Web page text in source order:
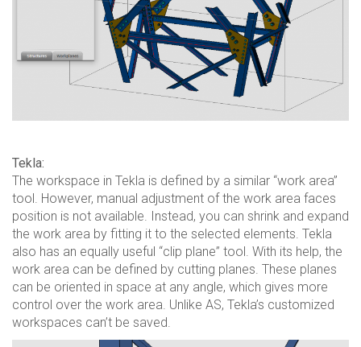
Tekla:
The workspace in Tekla is defined by a similar “work area”
tool. However, manual adjustment of the work area faces
position is not available. Instead, you can shrink and expand
the work area by fitting it to the selected elements. Tekla
also has an equally useful “clip plane” tool. With its help, the
work area can be defined by cutting planes. These planes
can be oriented in space at any angle, which gives more
control over the work area. Unlike AS, Tekla’s customized
workspaces can’t be saved.